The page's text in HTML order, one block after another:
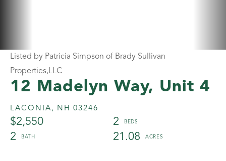
12 Madelyn Way, Unit 4
LACONIA, NH 03246
$2,550
2
2
21.08
Listed by Patricia Simpson of Brady Sullivan
Properties,LLC